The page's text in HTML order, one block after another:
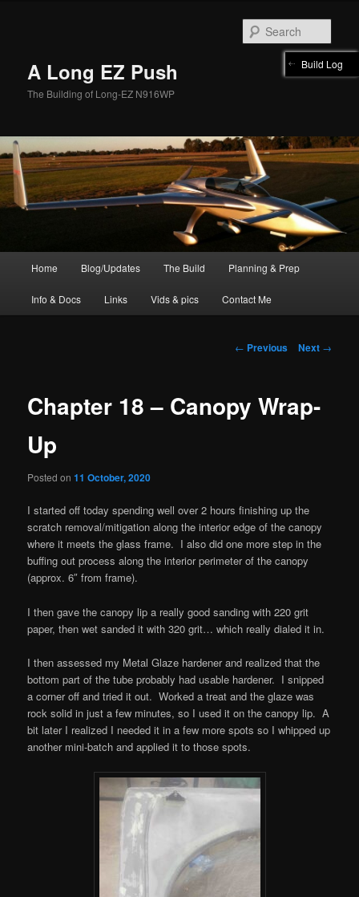
A Long EZ Push
The Building of Long-EZ N916WP
Home Blog/Updates The Build Planning & Prep
Info & Docs Links Vids & pics Contact Me
Post
← Previous Next →
Chapter 18 – Canopy Wrap-
Up
Posted on11 October, 2020
I started off today spending well over 2 hours finishing up the
scratch removal/mitigation along the interior edge of the canopy
where it meets the glass frame. I also did one more step in the
buffing out process along the interior perimeter of the canopy
(approx. 6″ from frame).
I then gave the canopy lip a really good sanding with 220 grit
paper, then wet sanded it with 320 grit… which really dialed it in.
I then assessed my Metal Glaze hardener and realized that the
bottom part of the tube probably had usable hardener. I snipped
a corner off and tried it out. Worked a treat and the glaze was
rock solid in just a few minutes, so I used it on the canopy lip. A
bit later I realized I needed it in a few more spots so I whipped up
another mini-batch and applied it to those spots.
Build Log